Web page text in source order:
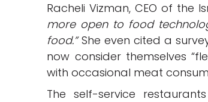
Racheli Vizman, CEO of the
more open to food
food.”She even cited a
now consider themselves
with occasional meat
The self-service